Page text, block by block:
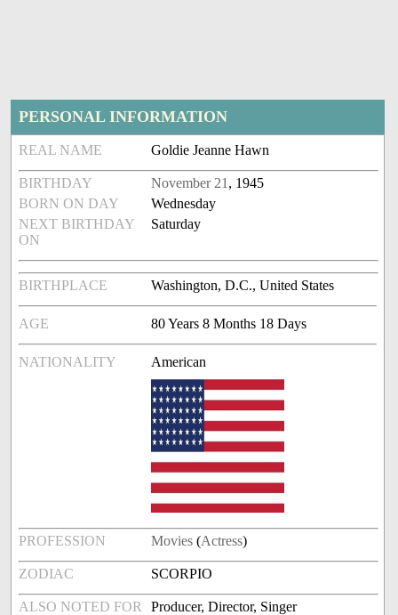
PERSONAL INFORMATION
REAL NAME Goldie Jeanne Hawn
BIRTHDAY November 21 , 1945
BORN ON DAY
Wednesday
NEXT BIRTHDAY
ON
Saturday
BIRTHPLACE Washington, D.C., United States
AGE 80 Years 8 Months 18 Days
NATIONALITY American
PROFESSION Movies (Actress)
ZODIAC SCORPIO
ALSO NOTED FOR Producer, Director, Singer